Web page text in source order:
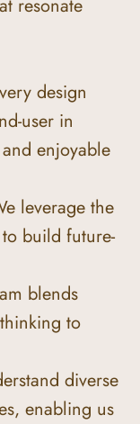
resonate
design
user in
enjoyable
leverage the
build future-
blends
to
diverse
enabling us